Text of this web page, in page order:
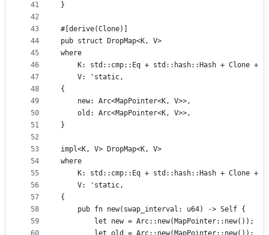
41
42
43
44
45
46
47
48
49
50
51
52
53
54
55
56
57
58
59
}
#[derive(Clone)]
pub struct DropMap<K, V>
where
K: std::cmp::Eq + std::hash::Hash + Clone +
    V: 'static,
{
    new: Arc<MapPointer<K, V>>,
    old: Arc<MapPointer<K, V>>,
}
impl<K, V> DropMap<K, V>
where
K: std::cmp::Eq + std::hash::Hash + Clone +
    V: 'static,
{
    pub fn new(swap_interval: u64) -> Self {
        let new = Arc::new(MapPointer::new());